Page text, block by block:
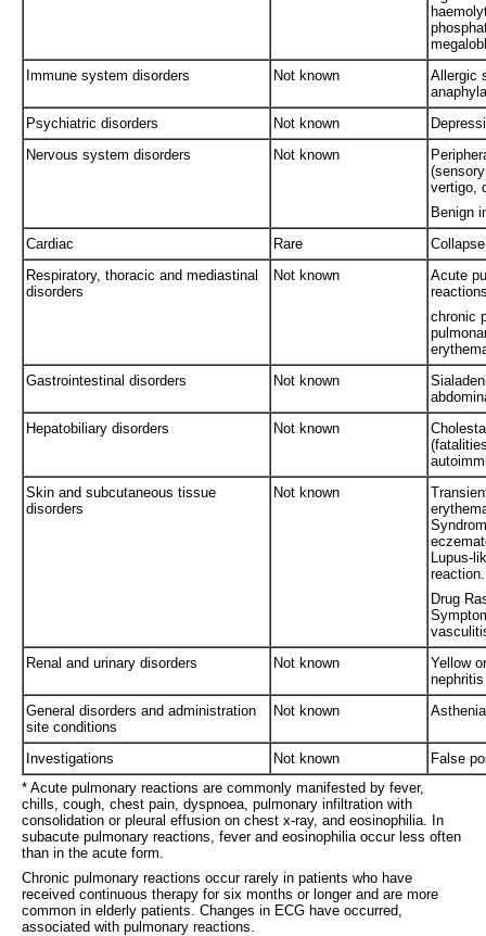
Immune system disorders
Not known
Allergic
Psychiatric disorders
Not known
Nervous system disorders
Not known
vertigo,
Benign
Cardiac
Rare
Respiratory, thoracic and mediastinal
disorders
Not known
Acute
chronic
Gastrointestinal disorders
Not known
Hepatobiliary disorders
Not known
Skin and subcutaneous tissue
disorders
Not known
Lupus-
reaction.
Drug
Renal and urinary disorders
Not known
Yellow
nephritis
General disorders and administration
site conditions
Not known
Investigations Not known
False
* Acute pulmonary reactions are commonly manifested by fever,
chills, cough, chest pain, dyspnoea, pulmonary infiltration with
consolidation or pleural effusion on chest x-ray, and eosinophilia. In
subacute pulmonary reactions, fever and eosinophilia occur less often
than in the acute form.
Chronic pulmonary reactions occur rarely in patients who have
received continuous therapy for six months or longer and are more
common in elderly patients. Changes in ECG have occurred,
associated with pulmonary reactions.